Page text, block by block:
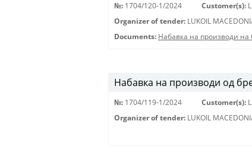
№: 1704/120-1/2024 Customer(s):
Organizer of tender: LUKOIL
Documents: Набавка на производи
Набавка на производи од
№: 1704/119-1/2024 Customer(s):
Organizer of tender: LUKOIL